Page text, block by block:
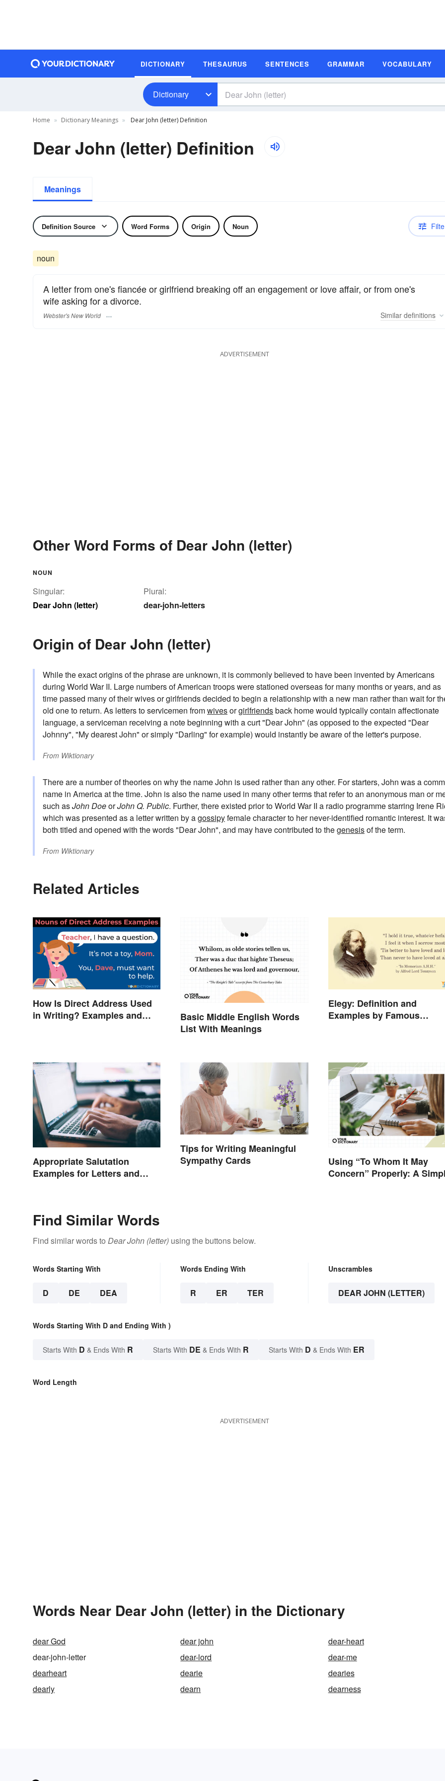
DICTIONARY THESAURUS SENTENCES GRAMMAR VOCABULARY
Dictionary
Home Dictionary Meanings Dear John (letter) Definition
Dear John (letter) Definition
Meanings
Definition Source Word Forms Origin Noun
noun
A letter from one's fiancée or girlfriend breaking off an engagement or love affair, or from one's
wife asking for a divorce.
Webster's New World Similar definitions
ADVERTISEMENT
Other Word Forms of Dear John (letter)
NOUN
Singular:
Dear John (letter)
Plural:
dear-john-letters
Origin of Dear John (letter)
While the exact origins of the phrase are unknown, it is commonly believed to have been invented by Americans
during World War II. Large numbers of American troops were stationed overseas for many months or years, and as
time passed many of their wives or girlfriends decided to begin a relationship with a new man rather than wait for
old one to return. As letters to servicemen fromwivesorgirlfriendsback home would typically contain affectionate
language, a serviceman receiving a note beginning with a curt "Dear John" (as opposed to the expected "Dear
Johnny", "My dearest John" or simply "Darling" for example) would instantly be aware of the letter's purpose.
From Wiktionary
There are a number of theories on why the name John is used rather than any other. For starters, John was a
name in America at the time. John is also the name used in many other terms that refer to an anonymous man or
such asJohn DoeorJohn Q. Public. Further, there existed prior to World War II a radio programme starring Irene
which was presented as a letter written by agossipyfemale character to her never-identified romantic interest. It
both titled and opened with the words "Dear John", and may have contributed to thegenesisof the term.
From Wiktionary
Related Articles
How Is Direct Address Used
in Writing? Examples and
Basic Middle English Words
List With Meanings
Elegy: Definition and
Examples by Famous
Appropriate Salutation
Examples for Letters and
Tips for Writing Meaningful
Sympathy Cards
Using “To Whom It May
Concern” Properly: A
Find Similar Words
Find similar words to Dear John (letter) using the buttons below.
Words Starting With
D DE DEA
Words Ending With
R ER TER
Unscrambles
DEAR JOHN (LETTER)
Words Starting With D and Ending With )
Starts With D & Ends With R Starts With DE & Ends With R Starts With D & Ends With ER
Word Length
ADVERTISEMENT
Words Near Dear John (letter) in the Dictionary
dear God dear john
dear-heart
dear-john-letter
dear-lord
dear-me
dearheart
dearie
dearies
dearly
dearn dearness